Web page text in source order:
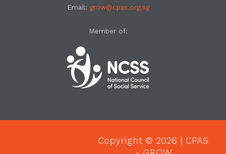
Email: grow@cpas.org.sg
Member of:
Copyright © 2026 | CPAS